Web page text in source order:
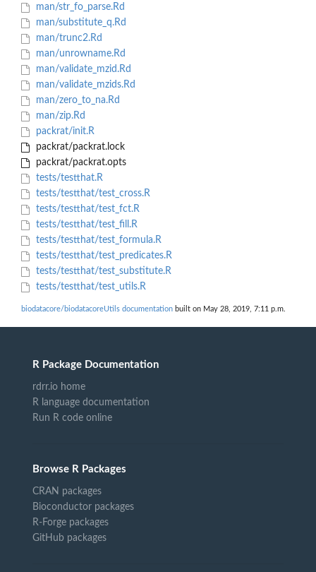
man/str_fo_parse.Rd
man/substitute_q.Rd
man/trunc2.Rd
man/unrowname.Rd
man/validate_mzid.Rd
man/validate_mzids.Rd
man/zero_to_na.Rd
man/zip.Rd
packrat/init.R
packrat/packrat.lock
packrat/packrat.opts
tests/testthat.R
tests/testthat/test_cross.R
tests/testthat/test_fct.R
tests/testthat/test_fill.R
tests/testthat/test_formula.R
tests/testthat/test_predicates.R
tests/testthat/test_substitute.R
tests/testthat/test_utils.R
biodatacore/biodatacoreUtils documentation built on May 28, 2019, 7:11 p.m.
R Package Documentation
rdrr.io home
R language documentation
Run R code online
Browse R Packages
CRAN packages
Bioconductor packages
R-Forge packages
GitHub packages